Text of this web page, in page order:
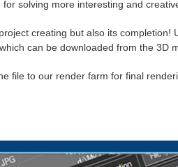
solving more interesting and
creating but also its completion!
can be downloaded from the 3D
file to our render farm for final